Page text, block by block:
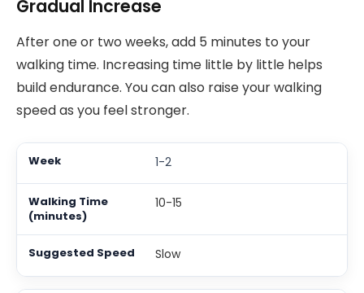
Gradual Increase
After one or two weeks, add 5 minutes to your
walking time. Increasing time little by little helps
build endurance. You can also raise your walking
speed as you feel stronger.
1-2
10-15
Slow